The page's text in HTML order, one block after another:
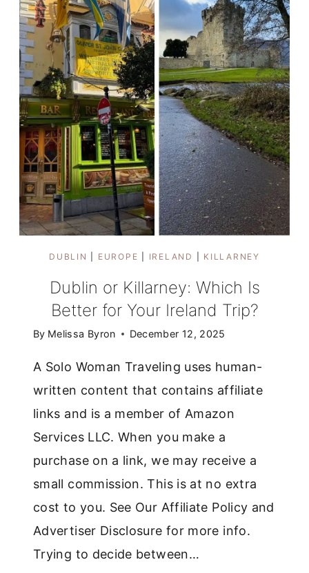
DUBLIN EUROPE IRELAND KILLARNEY
Dublin or Killarney: Which Is
Better for Your Ireland Trip?
By Melissa Byron December 12, 2025
A Solo Woman Traveling uses human-
written content that contains affiliate
links and is a member of Amazon
Services LLC. When you make a
purchase on a link, we may receive a
small commission. This is at no extra
cost to you. See Our Affiliate Policy and
Advertiser Disclosure for more info.
Trying to decide between…